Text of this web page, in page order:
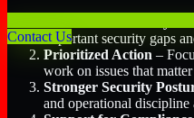
Contact Usimportant security gaps
Prioritized Action –
work on issues that
Stronger Security
and operational discipline